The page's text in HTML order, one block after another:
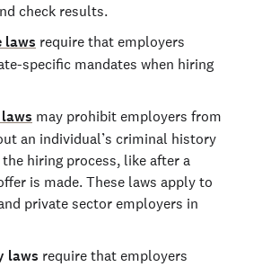
check results.
laws require that employers
specific mandates when hiring
may prohibit employers from
an individual’s criminal history
hiring process, like after a
is made. These laws apply to
private sector employers in
laws require that employers